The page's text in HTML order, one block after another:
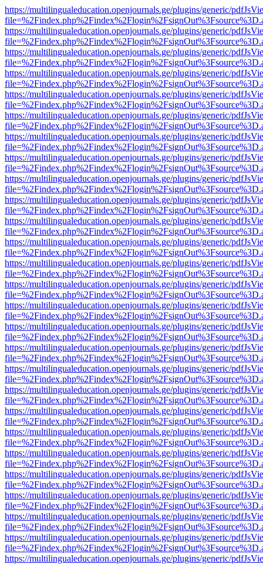
https://multilingualeducation.openjournals.ge/plugins/generic/
https://multilingualeducation.openjournals.ge/plugins/generic/
https://multilingualeducation.openjournals.ge/plugins/generic/
https://multilingualeducation.openjournals.ge/plugins/generic/
https://multilingualeducation.openjournals.ge/plugins/generic/
https://multilingualeducation.openjournals.ge/plugins/generic/
https://multilingualeducation.openjournals.ge/plugins/generic/
https://multilingualeducation.openjournals.ge/plugins/generic/
https://multilingualeducation.openjournals.ge/plugins/generic/
https://multilingualeducation.openjournals.ge/plugins/generic/
https://multilingualeducation.openjournals.ge/plugins/generic/
https://multilingualeducation.openjournals.ge/plugins/generic/
https://multilingualeducation.openjournals.ge/plugins/generic/
https://multilingualeducation.openjournals.ge/plugins/generic/
https://multilingualeducation.openjournals.ge/plugins/generic/
https://multilingualeducation.openjournals.ge/plugins/generic/
https://multilingualeducation.openjournals.ge/plugins/generic/
https://multilingualeducation.openjournals.ge/plugins/generic/
https://multilingualeducation.openjournals.ge/plugins/generic/
https://multilingualeducation.openjournals.ge/plugins/generic/
https://multilingualeducation.openjournals.ge/plugins/generic/
https://multilingualeducation.openjournals.ge/plugins/generic/
https://multilingualeducation.openjournals.ge/plugins/generic/
https://multilingualeducation.openjournals.ge/plugins/generic/
https://multilingualeducation.openjournals.ge/plugins/generic/
https://multilingualeducation.openjournals.ge/plugins/generic/
https://multilingualeducation.openjournals.ge/plugins/generic/